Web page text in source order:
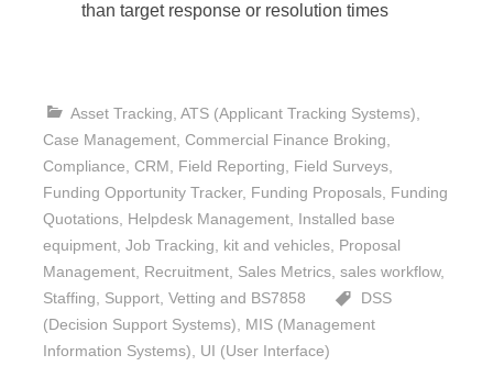
than target response or resolution times
Asset Tracking ATS (Applicant Tracking Systems)
Case Management, Commercial Finance Broking
Compliance CRM Field Reporting Field Surveys,
Funding Opportunity Tracker, Funding Proposals, Funding
Quotations, Helpdesk Management, Installed base
equipment, Job Tracking kit and vehicles, Proposal
Management, Recruitment, Sales Metrics, sales workflow,
Staffing
Support, Vetting and BS7858
DSS
(Decision Support Systems)
MIS (Management
Information Systems)
UI (User Interface)